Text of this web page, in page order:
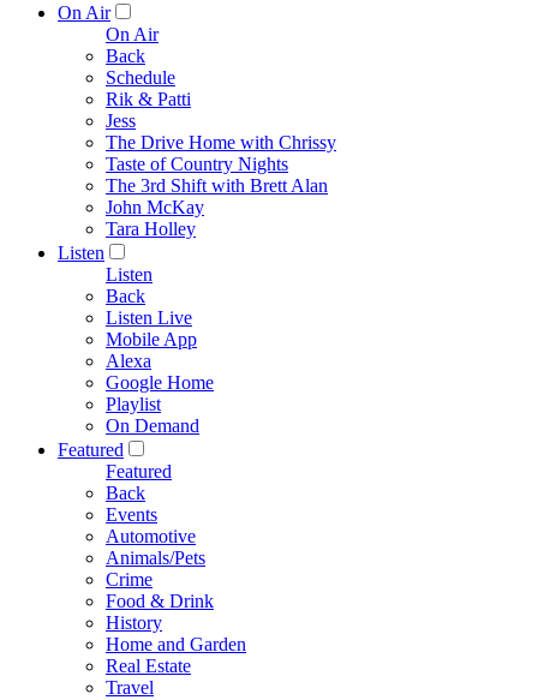
On Air
On Air
Back
Schedule
Rik & Patti
Jess
The Drive Home with Chrissy
Taste of Country Nights
The 3rd Shift with Brett Alan
John McKay
Tara Holley
Listen
Listen
Back
Listen Live
Mobile App
Alexa
Google Home
Playlist
On Demand
Featured
Featured
Back
Events
Automotive
Animals/Pets
Crime
Food & Drink
History
Home and Garden
Real Estate
Travel